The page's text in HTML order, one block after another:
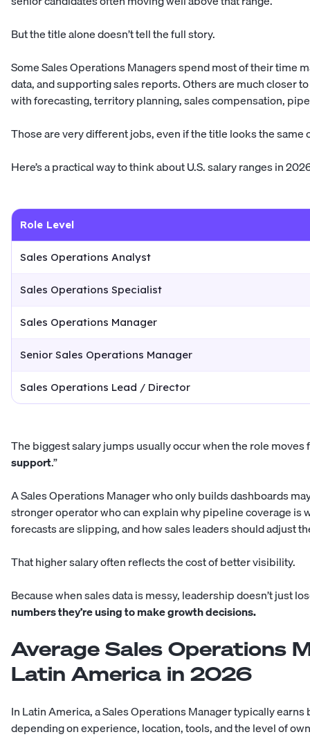
But the title alone doesn’t tell the full story.
Some Sales Operations Managers spend most of their time
data, and supporting sales reports. Others are much closer
with forecasting, territory planning, sales compensation,
Those are very different jobs, even if the title looks the same
Here’s a practical way to think about U.S. salary ranges in
Role Level
Sales Operations Analyst
Sales Operations Specialist
Sales Operations Manager
Senior Sales Operations Manager
Sales Operations Lead / Director
The biggest salary jumps usually occur when the role
support.”
A Sales Operations Manager who only builds dashboards
stronger operator who can explain why pipeline coverage is
forecasts are slipping, and how sales leaders should adjust
That higher salary often reflects the cost of better visibility.
Because when sales data is messy, leadership doesn’t just
numbers they’re using to make growth decisions.
Average Sales Operations
Latin America in 2026
In Latin America, a Sales Operations Manager typically
depending on experience, location, tools, and the level of